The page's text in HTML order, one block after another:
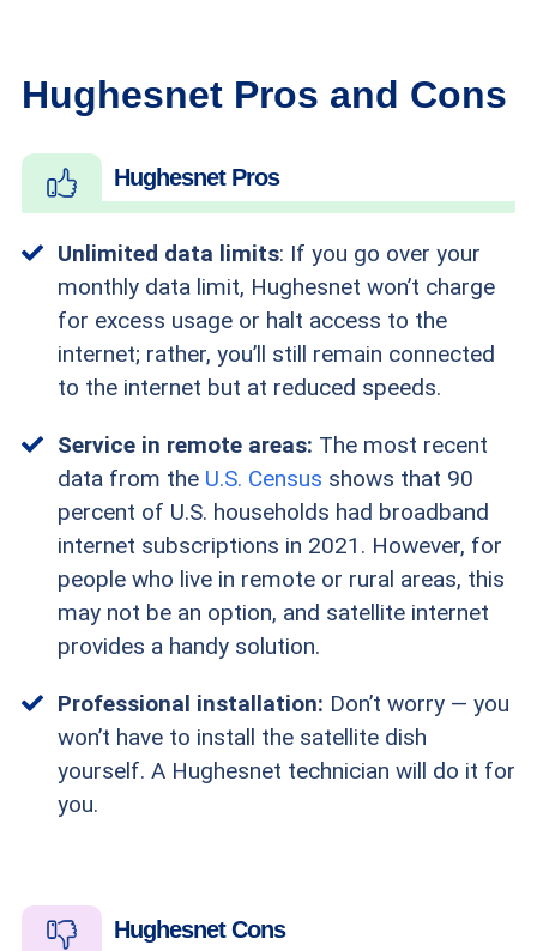
Hughesnet Pros and Cons
Hughesnet Pros
Unlimited data limits: If you go over your
monthly data limit, Hughesnet won’t charge
for excess usage or halt access to the
internet; rather, you’ll still remain connected
to the internet but at reduced speeds.
Service in remote areas: The most recent
data from the U.S. Census shows that 90
percent of U.S. households had broadband
internet subscriptions in 2021. However, for
people who live in remote or rural areas, this
may not be an option, and satellite internet
provides a handy solution.
Professional installation: Don’t worry — you
won’t have to install the satellite dish
yourself. A Hughesnet technician will do it for
you.
Hughesnet Cons